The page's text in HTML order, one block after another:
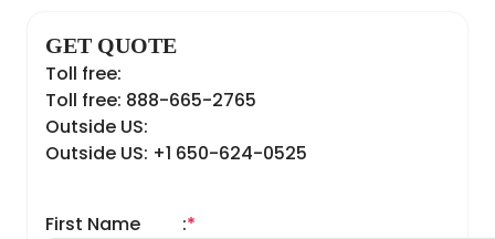
GET QUOTE
Toll free:
Toll free: 888-665-2765
Outside US:
Outside US: +1 650-624-0525
First Name *
: